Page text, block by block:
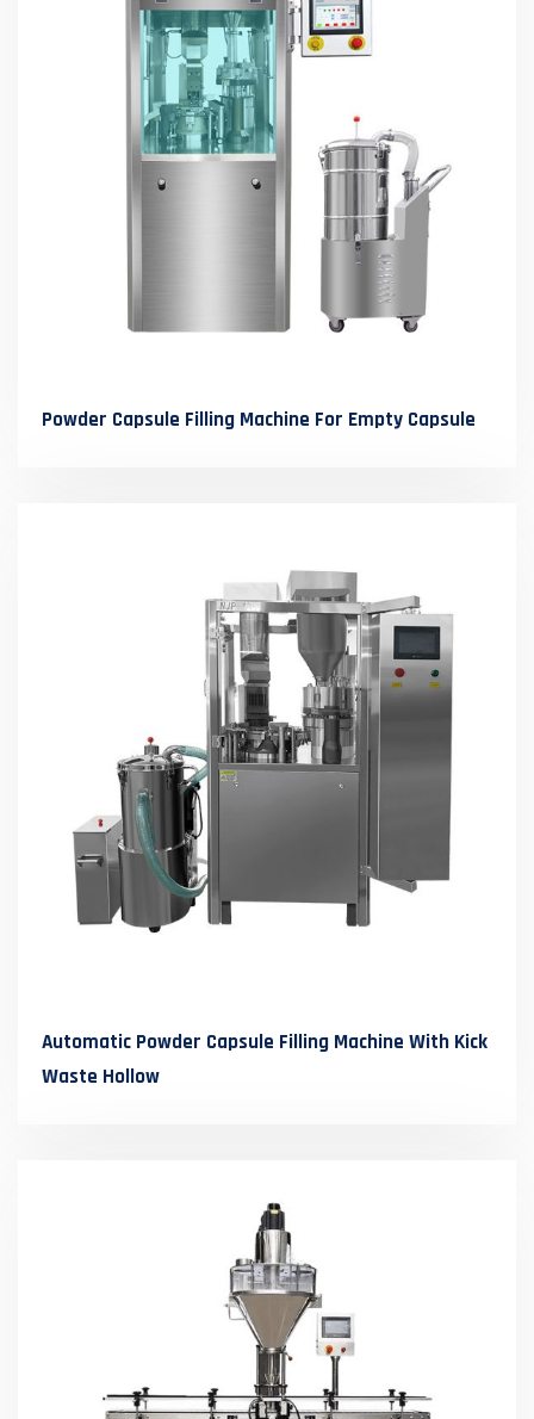
Powder Capsule Filling Machine For Empty Capsule
Automatic Powder Capsule Filling Machine With Kick
Waste Hollow